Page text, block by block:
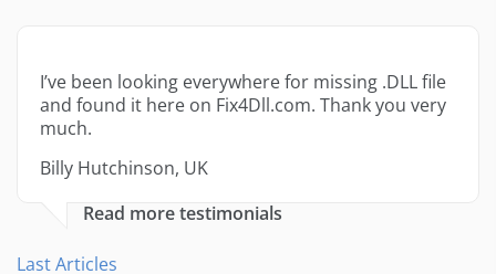
I’ve been looking everywhere for missing .DLL file
and found it here on Fix4Dll.com. Thank you very
much.
Billy Hutchinson, UK
Read more testimonials
Last Articles